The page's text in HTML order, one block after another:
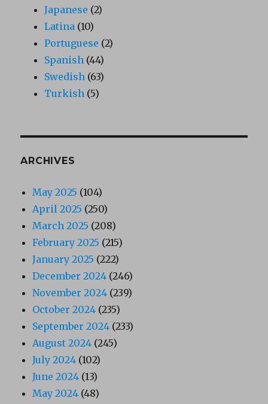
Japanese (2)
Latina (10)
Portuguese (2)
Spanish (44)
Swedish (63)
Turkish (5)
ARCHIVES
May 2025 (104)
April 2025 (250)
March 2025 (208)
February 2025 (215)
January 2025 (222)
December 2024 (246)
November 2024 (239)
October 2024 (235)
September 2024 (233)
August 2024 (245)
July 2024 (102)
June 2024 (13)
May 2024 (48)